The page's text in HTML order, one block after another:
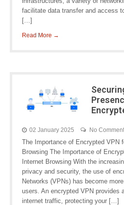
facilitate data transfer and access
[…]
Read More →
02 January 2025 No
The Importance of Encrypted VPN
Browsing The Importance of
Internet Browsing With the
privacy and security, the use of
Networks (VPNs) has become
users. An encrypted VPN provides
internet traffic, protecting your […]